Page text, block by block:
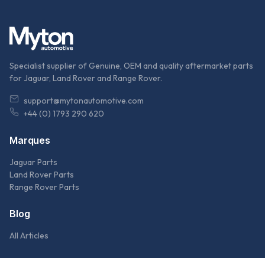
Specialist supplier of Genuine, OEM and quality aftermarket parts
for Jaguar, Land Rover and Range Rover.
support@mytonautomotive.com
+44 (0) 1793 290 620
Marques
Jaguar Parts
Land Rover Parts
Range Rover Parts
Blog
All Articles